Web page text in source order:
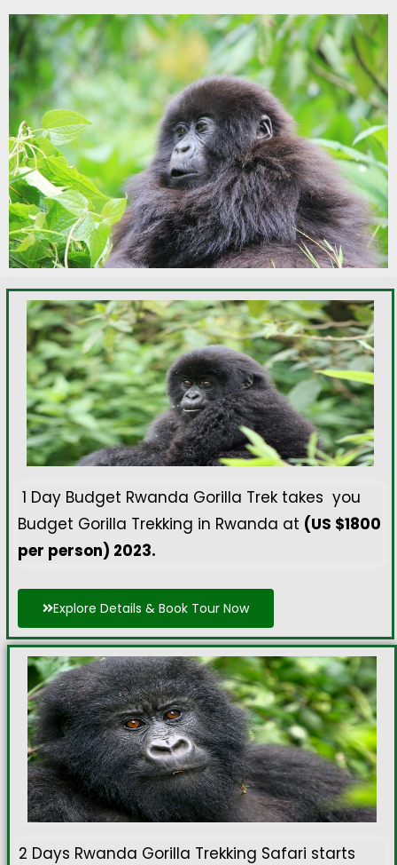
1 Day Budget Rwanda Gorilla Trek takes you
Budget Gorilla Trekking in Rwanda at (US $1800
per person) 2023.
Explore Details & Book Tour Now
2 Days Rwanda Gorilla Trekking Safari starts